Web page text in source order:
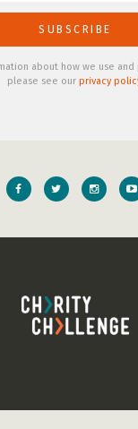
about how we use
please see our privacy